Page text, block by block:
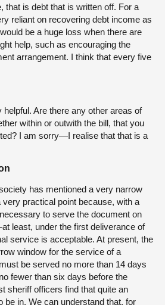
that is debt that is written off. For a
reliant on recovering debt income as
be a huge loss when there are
help, such as encouraging the
arrangement. I think that every five
Are there any other areas of
within or outwith the bill, that you
I am sorry—I realise that that is a
has mentioned a very narrow
practical point because, with a
to serve the document on
least, under the first deliverance of
service is acceptable. At present, the
window for the service of a
be served no more than 14 days
fewer than six days before the
sheriff officers find that quite an
be in. We can understand that, for